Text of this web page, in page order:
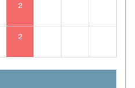
2
2